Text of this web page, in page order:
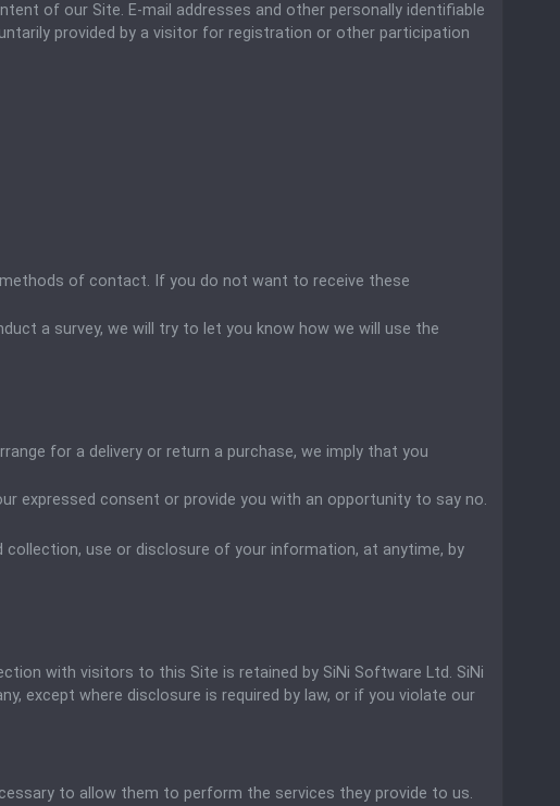
of our Site. E-mail addresses and other personally identifiable
provided by a visitor for registration or other participation
of contact. If you do not want to receive these
a survey, we will try to let you know how we will use the
for a delivery or return a purchase, we imply that you
expressed consent or provide you with an opportunity to say no.
use or disclosure of your information, at anytime, by
with visitors to this Site is retained by SiNi Software Ltd. SiNi
except where disclosure is required by law, or if you violate our
to allow them to perform the services they provide to us.